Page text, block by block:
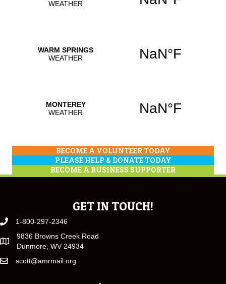
BECOME A VOLUNTEER TODAY
PLEASE HELP & DONATE TODAY
BECOME A BUSINESS SUPPORTER
GET IN TOUCH!
1-800-297-2346
9836 Browns Creek Road
Dunmore, WV 24934
scott@amrmail.org